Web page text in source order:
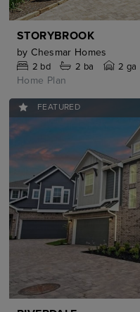
STORYBROOK
by Chesmar Homes
2 bd 2 ba 2 ga
Home Plan
FEATURED